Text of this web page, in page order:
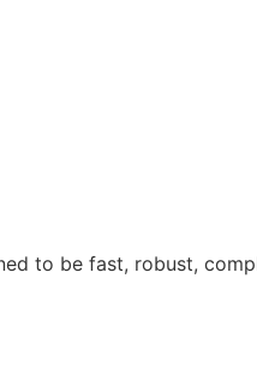
to be fast, robust,